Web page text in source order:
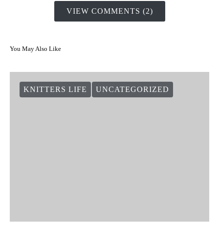
VIEW COMMENTS (2)
You May Also Like
KNITTERS LIFE UNCATEGORIZED